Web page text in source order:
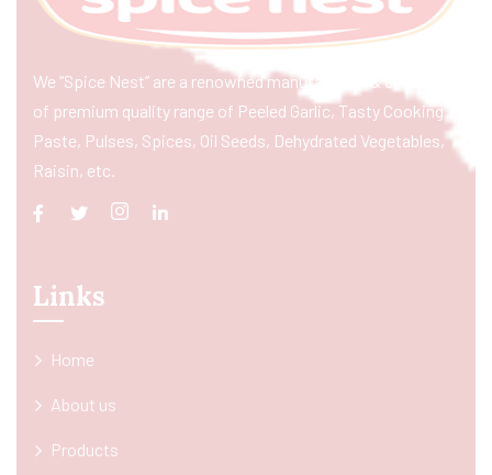
We “Spice Nest” are a renowned manufacturer & exporter
of premium quality range of Peeled Garlic, Tasty Cooking
Paste, Pulses, Spices, Oil Seeds, Dehydrated Vegetables,
Raisin, etc.
Links
Home
About us
Products